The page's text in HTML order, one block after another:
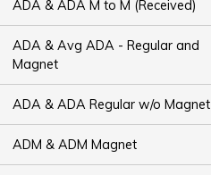
ADA & ADA M to M (Received)
ADA & Avg ADA - Regular and
Magnet
ADA & ADA Regular w/o Magnet
ADM & ADM Magnet